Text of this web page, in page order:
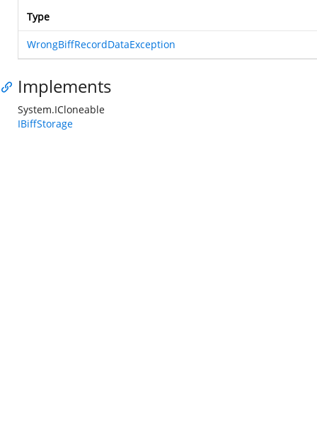
Type
WrongBiffRecordDataException
Implements
System.ICloneable
IBiffStorage